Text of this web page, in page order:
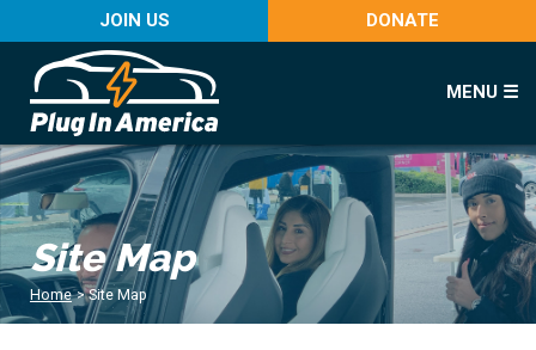
JOIN US DONATE
MENU ☰
Site Map
Home > Site Map